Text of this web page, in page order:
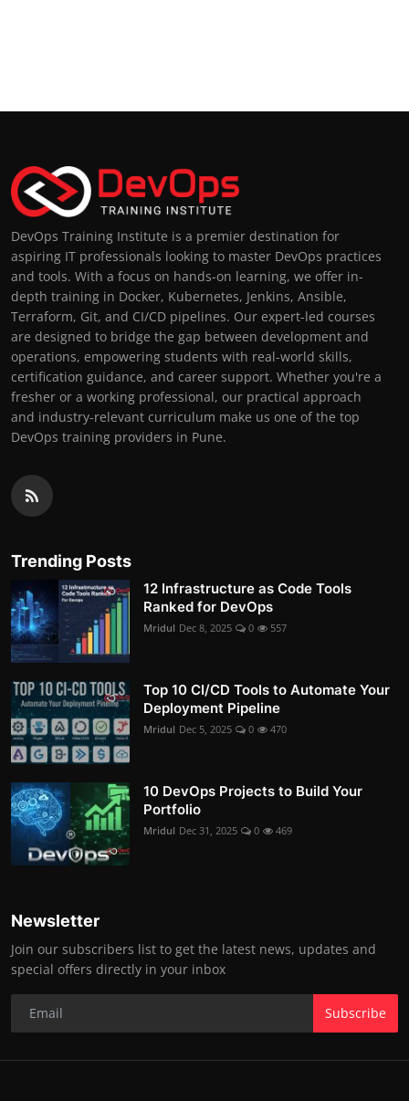
DevOps Training Institute is a premier destination for
aspiring IT professionals looking to master DevOps practices
and tools. With a focus on hands-on learning, we offer in-
depth training in Docker, Kubernetes, Jenkins, Ansible,
Terraform, Git, and CI/CD pipelines. Our expert-led courses
are designed to bridge the gap between development and
operations, empowering students with real-world skills,
certification guidance, and career support. Whether you're a
fresher or a working professional, our practical approach
and industry-relevant curriculum make us one of the top
DevOps training providers in Pune.
Trending Posts
12 Infrastructure as Code Tools
Ranked for DevOps
Mridul Dec 8, 2025 0 557
Top 10 CI/CD Tools to Automate Your
Deployment Pipeline
Mridul Dec 5, 2025 0 470
10 DevOps Projects to Build Your
Portfolio
Mridul Dec 31, 2025 0 469
Newsletter
Join our subscribers list to get the latest news, updates and
special offers directly in your inbox
Subscribe